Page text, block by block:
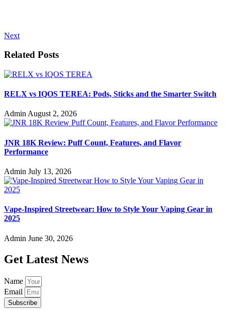
Next
Related Posts
RELX vs IQOS TEREA: Pods, Sticks and the Smarter Switch
AdminAugust 2, 2026
JNR 18K Review: Puff Count, Features, and Flavor
Performance
Admin July 13, 2026
Vape-Inspired Streetwear: How to Style Your Vaping Gear in
2025
Admin June 30, 2026
Get Latest News
Name
Email
Subscribe